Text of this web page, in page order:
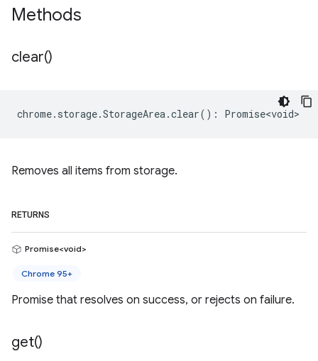
Methods
clear()
chrome. storage.StorageArea.clear() : Promise<void>
Removes all items from storage.
RETURNS
Promise<void>
Chrome 95+
Promise that resolves on success, or rejects on failure.
get()